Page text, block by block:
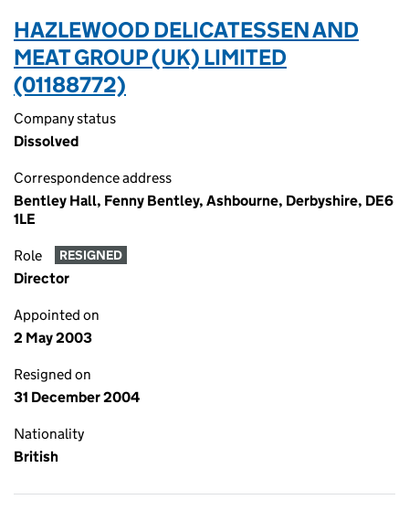
HAZLEWOOD DELICATESSEN AND
MEAT GROUP (UK) LIMITED
(01188772)
Company status
Dissolved
Correspondence address
Bentley Hall, Fenny Bentley, Ashbourne, Derbyshire, DE6
1LE
Role RESIGNED
Director
Appointed on
2 May 2003
Resigned on
31 December 2004
Nationality
British